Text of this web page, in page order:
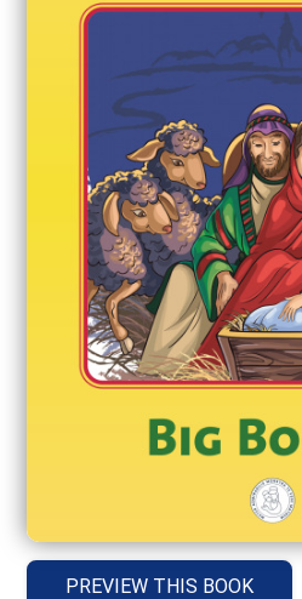
PREVIEW THIS BOOK